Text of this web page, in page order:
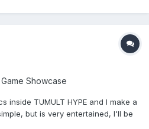
Game Showcase
inside TUMULT HYPE and I make a
but is very entertained, I'll be